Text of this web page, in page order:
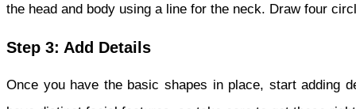
the head and body using a line for the neck. Draw four
Step 3: Add Details
Once you have the basic shapes in place, start adding